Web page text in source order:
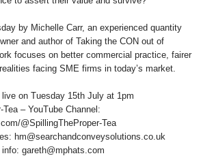
by Michelle Carr, an experienced quantity
and author of Taking the CON out of
focuses on better commercial practice, fairer
facing SME firms in today’s market.
on Tuesday 15th July at 1pm
– YouTube Channel:
@SpillingTheProper-Tea
hm@searchandconveysolutions.co.uk
gareth@mphats.com